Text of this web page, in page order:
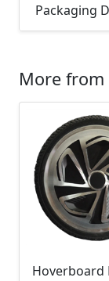
Packaging
More from